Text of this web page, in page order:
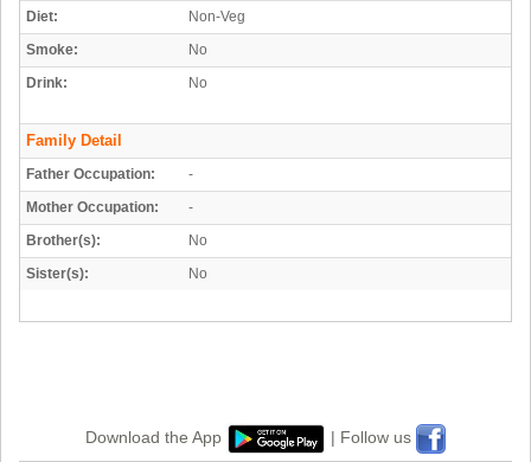
Diet:
Non-Veg
Smoke:
No
Drink:
No
Family Detail
Father Occupation:
-
Mother Occupation:
-
Brother(s):
No
Sister(s):
No
Download the App | Follow us